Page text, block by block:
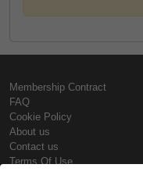
Membership Contract
FAQ
Cookie Policy
About us
Contact us
Terms Of Use